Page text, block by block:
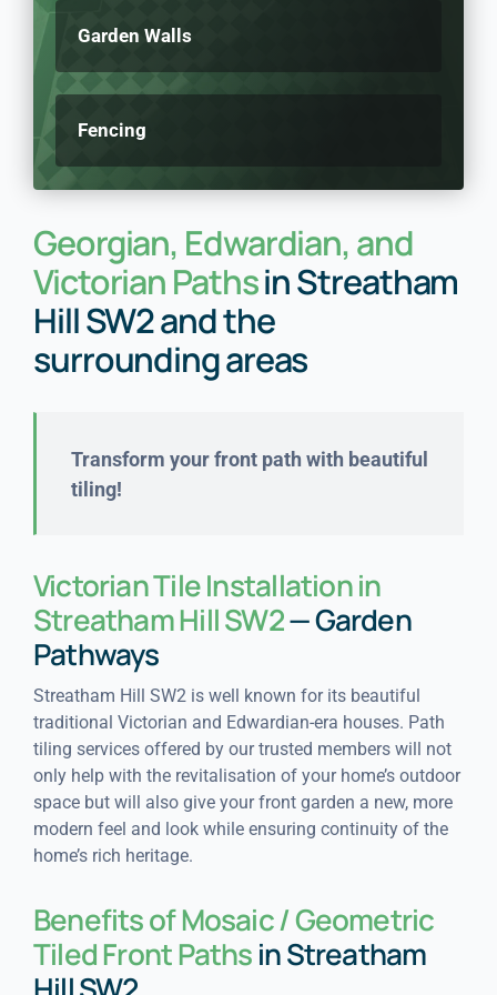
Garden Walls
Fencing
Georgian, Edwardian, and
Victorian Pathsin Streatham
Hill SW2 and the
surrounding areas
Transform your front path with beautiful
tiling!
Victorian Tile Installation in
Streatham Hill SW2— Garden
Pathways
Streatham Hill SW2 is well known for its beautiful
traditional Victorian and Edwardian-era houses. Path
tiling services offered by our trusted members will not
only help with the revitalisation of your home’s outdoor
space but will also give your front garden a new, more
modern feel and look while ensuring continuity of the
home’s rich heritage.
Benefits of Mosaic / Geometric
Tiled Front Pathsin Streatham